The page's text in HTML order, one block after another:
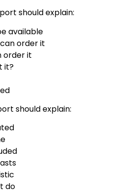
should explain:
available
order it
order it
it?
should explain:
do